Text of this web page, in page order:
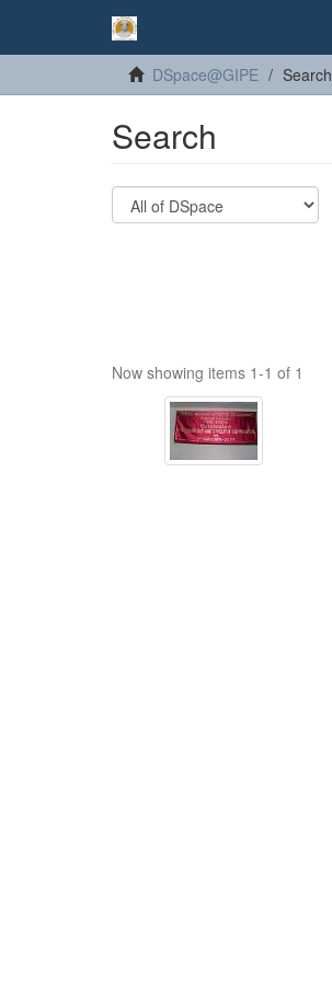
DSpace@GIPE Search
Search
Now showing items 1-1 of 1